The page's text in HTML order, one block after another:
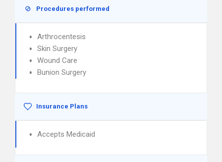
Procedures performed
Arthrocentesis
Skin Surgery
Wound Care
Bunion Surgery
Insurance Plans
Accepts Medicaid